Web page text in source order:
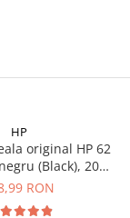
HP
original HP 62
(Black), 200
paginiRON